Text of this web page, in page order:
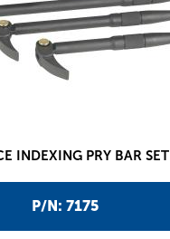
P/N: 7175
INDEXING PRY BAR SET